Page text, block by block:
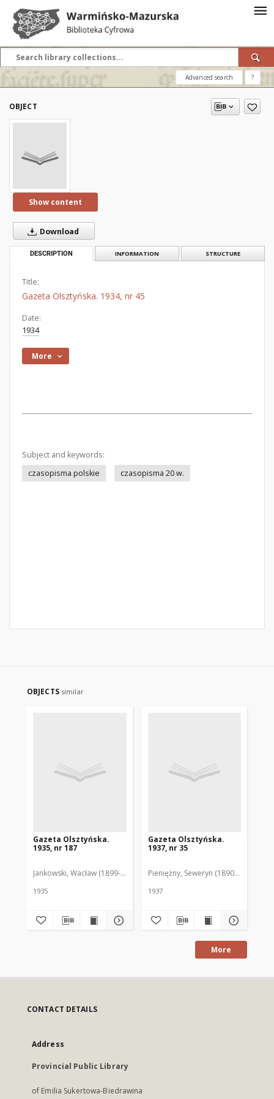
Advanced search ?
OBJECT
Show content
Download
DESCRIPTION INFORMATION STRUCTURE
Title:
Gazeta Olsztyńska. 1934, nr 45
Date:
1934
More
Subject and keywords:
czasopisma polskie
czasopisma 20 w.
OBJECTS similar
Gazeta Olsztyńska.
1935, nr 187
Jankowski, Wacław (1899-1975). Red.
1935
Gazeta Olsztyńska.
1937, nr 35
Pieniężny, Seweryn (1890-1940). Red.
1937
More
CONTACT DETAILS
Address
Provincial Public Library
of Emilia Sukertowa-Biedrawina